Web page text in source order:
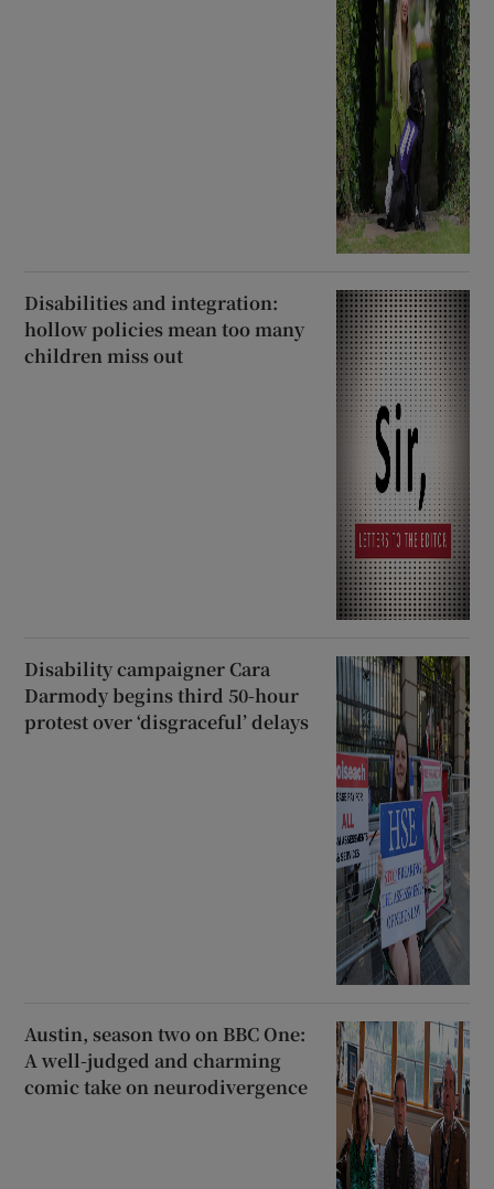
Disabilities and integration:
hollow policies mean too many
children miss out
Disability campaigner Cara
Darmody begins third 50-hour
protest over ‘disgraceful’ delays
Austin, season two on BBC One:
A well-judged and charming
comic take on neurodivergence